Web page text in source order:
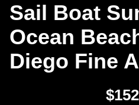
Sail Boat
Ocean
Diego Fine
$